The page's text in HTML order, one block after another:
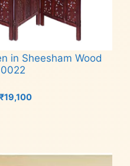
in Sheesham Wood
Original
₹19,100Current